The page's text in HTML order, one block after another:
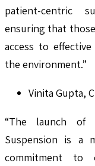
patient-centric
ensuring that
access to
the environment.”
Vinita Gupta,
“The launch of
Suspension is a
commitment to